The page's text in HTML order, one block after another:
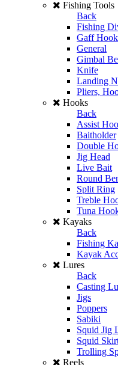
Fishing Tools
Back
Fishing
Gaff Hook
General
Gimbal
Knife
Landing
Pliers,
Hooks
Back
Assist
Baitholder
Double
Jig Head
Live Bait
Round
Split Ring
Treble
Tuna
Kayaks
Back
Fishing
Kayak
Lures
Back
Casting
Jigs
Poppers
Sabiki
Squid Jig
Squid
Trolling
Reels